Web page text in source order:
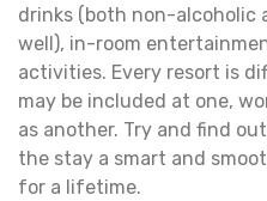
drinks (both non-alcoholic
well), in-room
activities. Every resort is
may be included at one,
as another. Try and find
the stay a smart and
for a lifetime.